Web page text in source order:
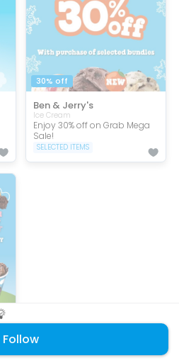
30% off
Ben & Jerry's
Ice Cream
Enjoy 30% off on Grab Mega
Sale!
SELECTED ITEMS
Follow